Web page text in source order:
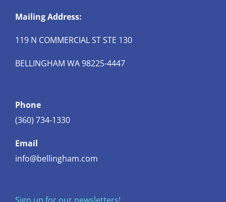
Mailing Address:
119 N COMMERCIAL ST STE 130
BELLINGHAM WA 98225-4447
Phone
(360) 734-1330
Email
info@bellingham.com